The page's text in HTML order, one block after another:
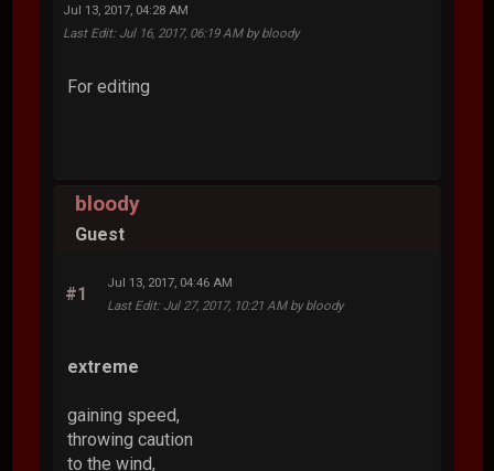
Jul 13, 2017, 04:28 AM
Last Edit: Jul 16, 2017, 06:19 AM by bloody
For editing
bloody
Guest
#1
Jul 13, 2017, 04:46 AM
Last Edit: Jul 27, 2017, 10:21 AM by bloody
extreme
gaining speed,
throwing caution
to the wind,